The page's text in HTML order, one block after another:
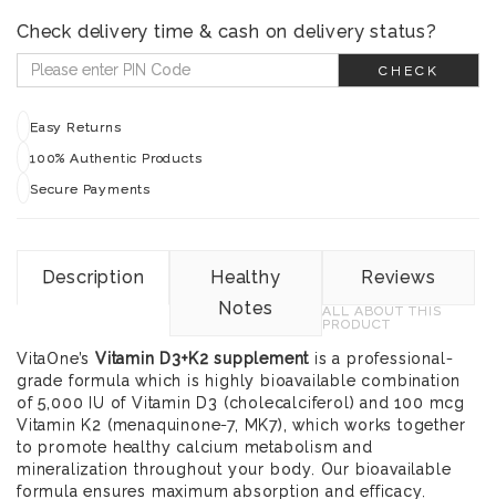
Check delivery time & cash on delivery status?
CHECK
Easy Returns
100% Authentic Products
Secure Payments
Description
Healthy
Notes
Reviews
ALL ABOUT THIS
PRODUCT
VitaOne’s Vitamin D3+K2 supplement is a professional-
grade formula which is highly bioavailable combination
of 5,000 IU of Vitamin D3 (cholecalciferol) and 100 mcg
Vitamin K2 (menaquinone-7, MK7), which works together
to promote healthy calcium metabolism and
mineralization throughout your body. Our bioavailable
formula ensures maximum absorption and efficacy.